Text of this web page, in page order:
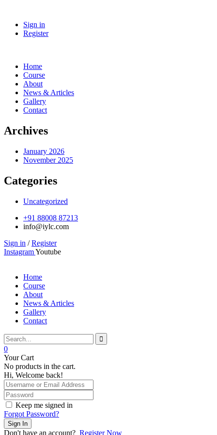
Sign in
Register
Home
Course
About
News & Articles
Gallery
Contact
Archives
January 2026
November 2025
Categories
Uncategorized
+91 88008 87213
info@iylc.com
Sign in / Register
InstagramYoutube
Home
Course
About
News & Articles
Gallery
Contact
0
Your Cart
No products in the cart.
Hi, Welcome back!
Keep me signed in
Forgot Password?
Sign In
Don't have an account? Register Now